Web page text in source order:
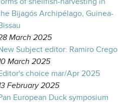
Bijagós Archipélago, Guinea-
March 2025
Subject editor: Ramiro Crego
March 2025
choice mar/Apr 2025
February 2025
European Duck symposium